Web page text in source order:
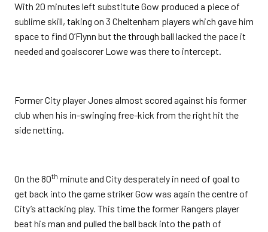
With 20 minutes left substitute Gow produced a piece of
sublime skill, taking on 3 Cheltenham players which gave him
space to find O’Flynn but the through ball lacked the pace it
needed and goalscorer Lowe was there to intercept.
Former City player Jones almost scored against his former
club when his in-swinging free-kick from the right hit the
side netting.
On the 80th minute and City desperately in need of goal to
get back into the game striker Gow was again the centre of
City’s attacking play. This time the former Rangers player
beat his man and pulled the ball back into the path of